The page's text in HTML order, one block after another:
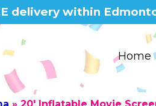
delivery within
Home